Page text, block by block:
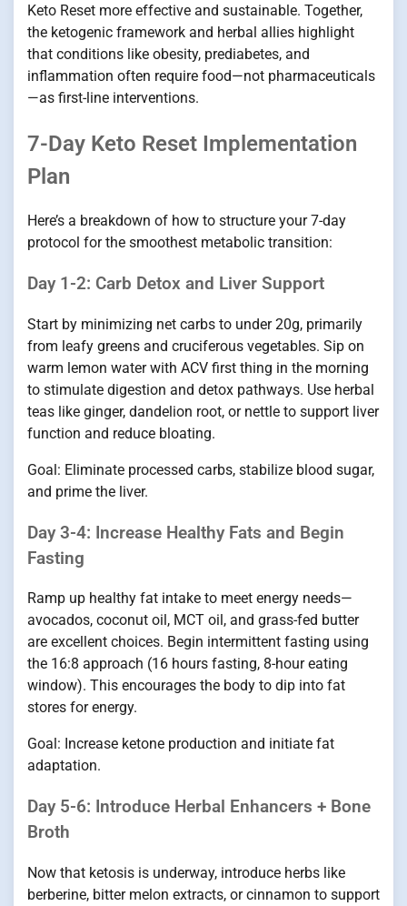
Keto Reset more effective and sustainable. Together,
the ketogenic framework and herbal allies highlight
that conditions like obesity, prediabetes, and
inflammation often require food—not pharmaceuticals
—as first-line interventions.
7-Day Keto Reset Implementation
Plan
Here’s a breakdown of how to structure your 7-day
protocol for the smoothest metabolic transition:
Day 1-2: Carb Detox and Liver Support
Start by minimizing net carbs to under 20g, primarily
from leafy greens and cruciferous vegetables. Sip on
warm lemon water with ACV first thing in the morning
to stimulate digestion and detox pathways. Use herbal
teas like ginger, dandelion root, or nettle to support liver
function and reduce bloating.
Goal: Eliminate processed carbs, stabilize blood sugar,
and prime the liver.
Day 3-4: Increase Healthy Fats and Begin
Fasting
Ramp up healthy fat intake to meet energy needs—
avocados, coconut oil, MCT oil, and grass-fed butter
are excellent choices. Begin intermittent fasting using
the 16:8 approach (16 hours fasting, 8-hour eating
window). This encourages the body to dip into fat
stores for energy.
Goal: Increase ketone production and initiate fat
adaptation.
Day 5-6: Introduce Herbal Enhancers + Bone
Broth
Now that ketosis is underway, introduce herbs like
berberine, bitter melon extracts, or cinnamon to support